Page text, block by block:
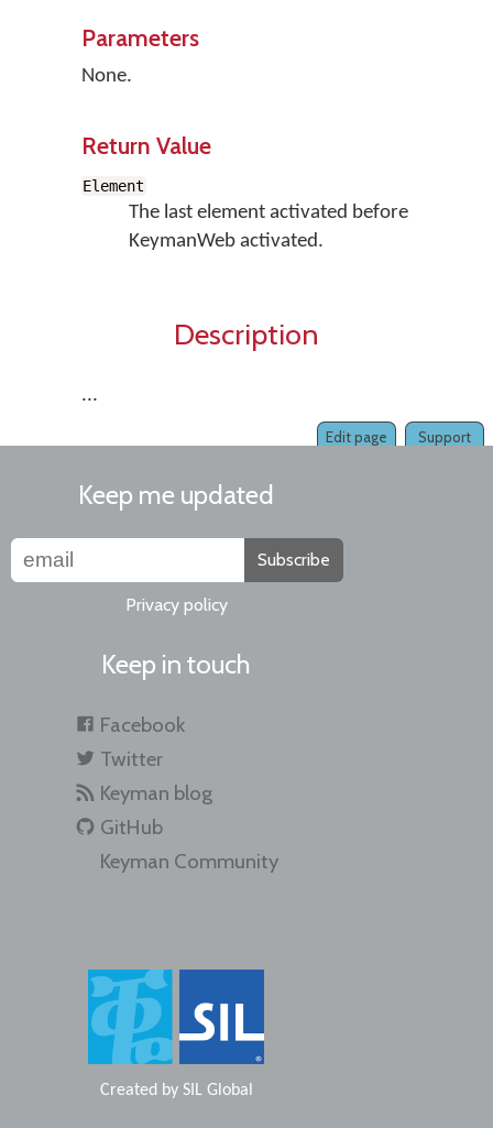
Parameters
None.
Return Value
Element
The last element activated before
KeymanWeb activated.
Description
...
Support
Edit page
Keep me updated
Subscribe
Privacy policy
Keep in touch
Facebook
Twitter
Keyman blog
GitHub
Keyman Community
Created by SIL Global